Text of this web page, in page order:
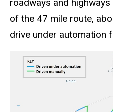
roadways and
of the 47 mile route,
drive under automation